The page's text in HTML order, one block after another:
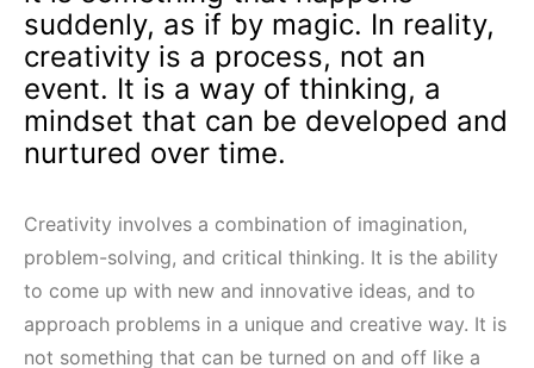
suddenly, as if by magic. In reality,
creativity is a process, not an
event. It is a way of thinking, a
mindset that can be developed and
nurtured over time.
Creativity involves a combination of imagination,
problem-solving, and critical thinking. It is the ability
to come up with new and innovative ideas, and to
approach problems in a unique and creative way. It is
not something that can be turned on and off like a